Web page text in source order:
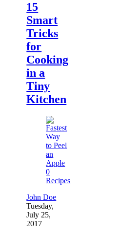
15
Smart
Tricks
for
Cooking
in a
Tiny
Kitchen
0
Recipes
John Doe
Tuesday,
July 25,
2017